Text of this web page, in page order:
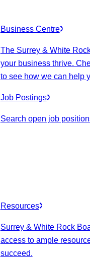
Business Centre
The Surrey & White
your business thrive.
to see how we can help
Job Postings
Search open job
Resources
Surrey & White Rock
access to ample
succeed.